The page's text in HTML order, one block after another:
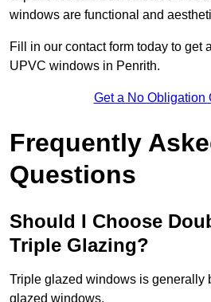
windows are functional and
Fill in our contact form today to get
UPVC windows in Penrith.
Get a No Obligation
Frequently
Questions
Should I Choose
Triple Glazing?
Triple glazed windows is generally
glazed windows.